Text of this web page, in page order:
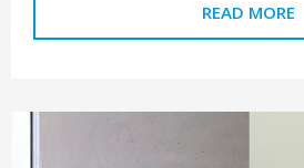
READ MORE